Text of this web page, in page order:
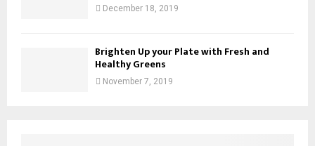
December 18, 2019
Brighten Up your Plate with Fresh and
Healthy Greens
November 7, 2019